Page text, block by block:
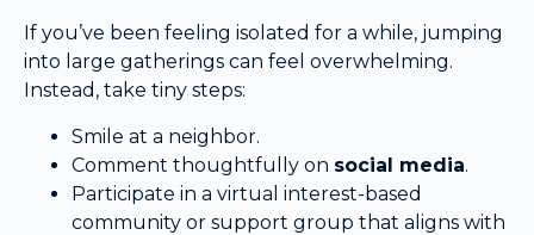
If you’ve been feeling isolated for a while, jumping
into large gatherings can feel overwhelming.
Instead, take tiny steps:
Smile at a neighbor.
Comment thoughtfully on social media.
Participate in a virtual interest-based
community or support group that aligns with